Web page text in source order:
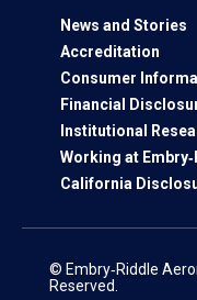
News and Stories
Accreditation
Consumer
Financial
Institutional
Working at
California
© Embry‑Riddle
Reserved.